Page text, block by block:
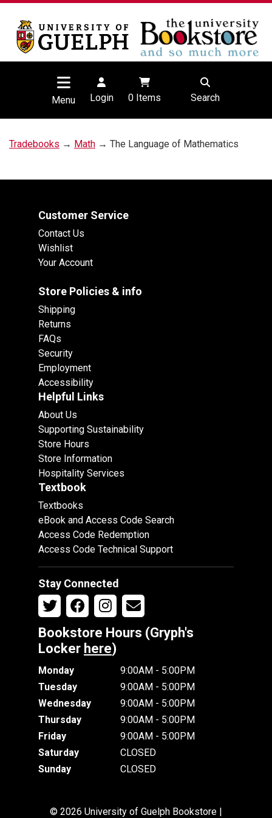
Menu Login 0Items Search
Tradebooks → Math → The Language of Mathematics
Customer Service
Contact Us
Wishlist
Your Account
Store Policies & info
Shipping
Returns
FAQs
Security
Employment
Accessibility
Helpful Links
About Us
Supporting Sustainability
Store Hours
Store Information
Hospitality Services
Textbook
Textbooks
eBook and Access Code Search
Access Code Redemption
Access Code Technical Support
Stay Connected
Bookstore Hours (Gryph's
Locker here)
Monday
9:00AM - 5:00PM
Tuesday
9:00AM - 5:00PM
Wednesday
9:00AM - 5:00PM
Thursday
9:00AM - 5:00PM
Friday
9:00AM - 5:00PM
Saturday
CLOSED
Sunday
CLOSED
© 2026 University of Guelph Bookstore |